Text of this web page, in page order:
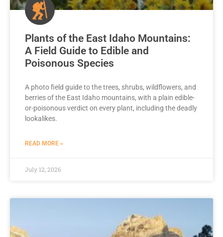
Plants of the East Idaho Mountains:
A Field Guide to Edible and
Poisonous Species
A photo field guide to the trees, shrubs, wildflowers, and
berries of the East Idaho mountains, with a plain edible-
or-poisonous verdict on every plant, including the deadly
lookalikes.
READ MORE »
July 12, 2026